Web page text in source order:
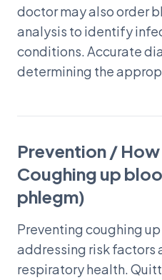
doctor may also order
analysis to identify
conditions. Accurate
determining the
Prevention /
Coughing up
phlegm)
Preventing coughing
addressing risk factors
respiratory health.